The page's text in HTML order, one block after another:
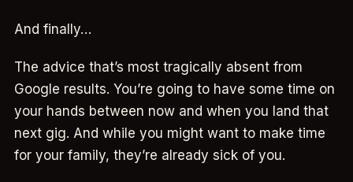
And finally…
The advice that’s most tragically absent from
Google results. You’re going to have some time on
your hands between now and when you land that
next gig. And while you might want to make time
for your family, they’re already sick of you.